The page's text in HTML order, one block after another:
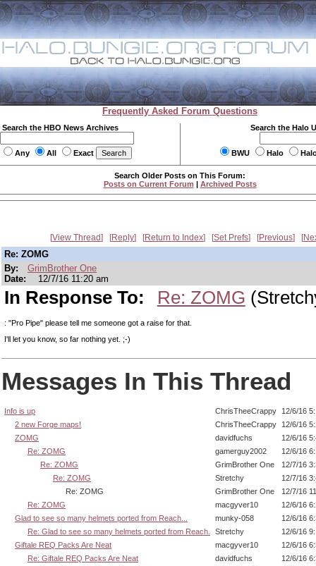
Frequently Asked Forum Questions
Search the HBO News Archives
Any All Exact
Search the Halo
BWU Halo
Search Older Posts on This Forum:
Posts on Current Forum | Archived Posts
View Thread Reply Return to Index Set Prefs Previous
Re: ZOMG
By:
GrimBrother One
Date:
12/7/16 11:20 am
In Response To: Re: ZOMG
: "Pro Pipe" please tell me someone got a raise for that.
I'll let you know, so far nothing yet. ;-)
Messages In This Thread
Info is up ChrisTheeCrappy
12/6/16
2 new Forge maps!
ChrisTheeCrappy
12/6/16
ZOMG
davidfuchs
12/6/16
Re: ZOMG
gamerguy2002
12/6/16
Re: ZOMG
GrimBrother One
12/7/16
Re: ZOMG
Stretchy
12/7/16
Re: ZOMG
GrimBrother One
12/7/16
Re: ZOMG
macgyver10
12/6/16
Glad to see so many helmets ported from Reach...
munky-058
12/6/16
Re: Glad to see so many helmets ported from Reach.
Stretchy
12/6/16
Giftale REQ Packs Are Neat
macgyver10
12/6/16
Re: Giftale REQ Packs Are Neat
davidfuchs
12/6/16